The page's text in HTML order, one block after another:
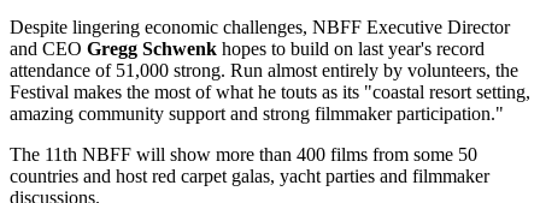
Despite lingering economic challenges, NBFF Executive Director
and CEO Gregg Schwenk hopes to build on last year's record
attendance of 51,000 strong. Run almost entirely by volunteers, the
Festival makes the most of what he touts as its "coastal resort setting,
amazing community support and strong filmmaker participation."
The 11th NBFF will show more than 400 films from some 50
countries and host red carpet galas, yacht parties and filmmaker
discussions.